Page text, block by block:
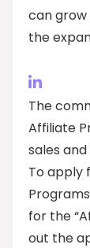
can
the
The
Affiliate
sales
To apply
for the
out the